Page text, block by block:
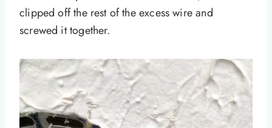
clipped off the rest of the excess wire and
screwed it together.